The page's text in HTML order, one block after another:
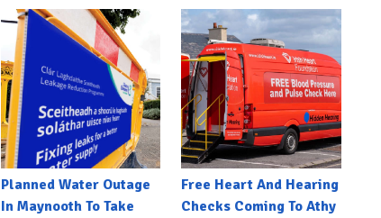
Planned Water Outage
In Maynooth To Take
Free Heart And Hearing
Checks Coming To Athy